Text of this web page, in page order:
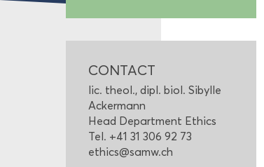
CONTACT
lic. theol., dipl. biol. Sibylle
Ackermann
Head Department Ethics
Tel. +41 31 306 92 73
ethics@samw.ch